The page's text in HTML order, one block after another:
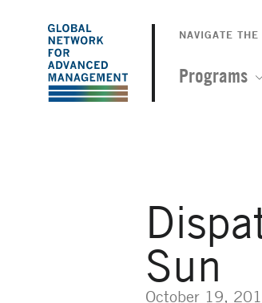
The
Global
Network
Advanced
Management
NAVIGATE
Programs
Sun
October 19,